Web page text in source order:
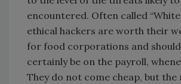
encountered. Often called “White
ethical hackers are worth their
for food corporations and
certainly be on the payroll,
They do not come cheap, but the